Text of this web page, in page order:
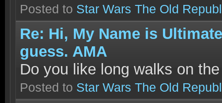
Posted to Star Wars The Old
Re: Hi, My Name is
guess. AMA
Do you like long walks on
Posted to Star Wars The Old